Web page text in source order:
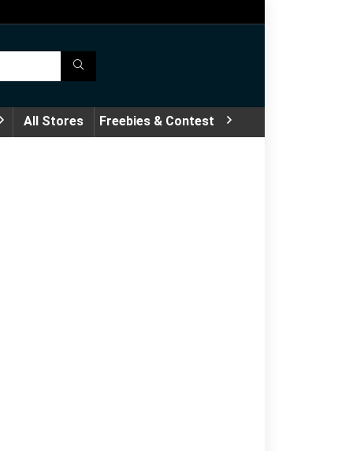
All Stores Freebies & Contest